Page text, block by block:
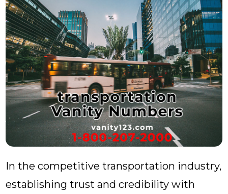
In the competitive transportation industry,
establishing trust and credibility with